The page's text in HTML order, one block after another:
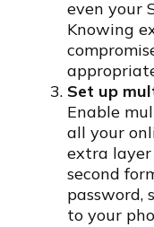
even your
Knowing
Set up
Enable
all your
extra
second
password,
to your